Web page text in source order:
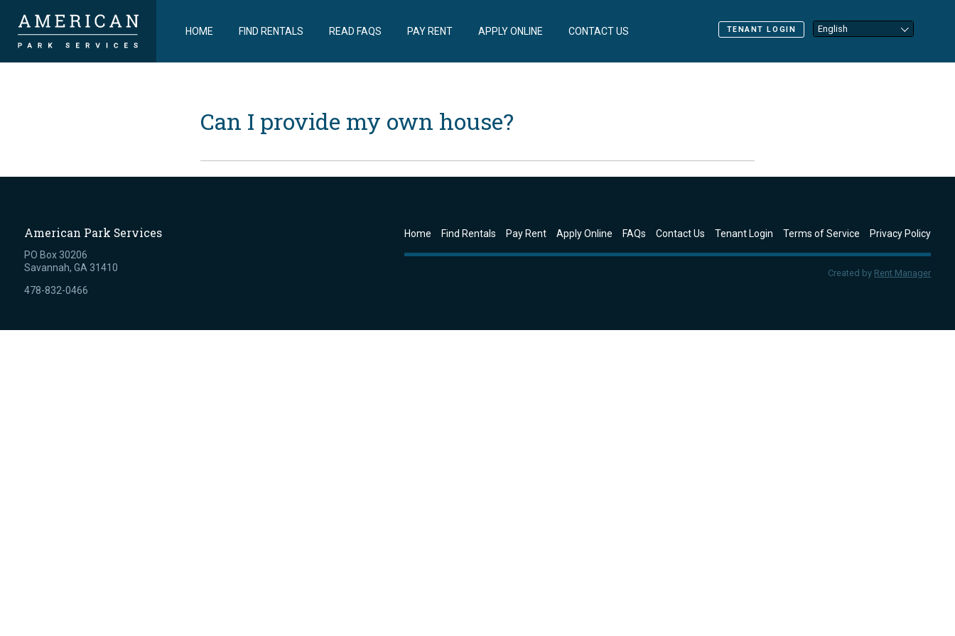
HOME FIND RENTALS READ FAQS PAY RENT APPLY ONLINE CONTACT US TENANT LOGIN
Can I provide my own house?
American Park Services
PO Box 30206
Savannah, GA 31410
478-832-0466
Home Find Rentals Pay Rent Apply Online FAQs Contact Us Tenant Login Terms of Service Privacy Policy
Created by Rent Manager